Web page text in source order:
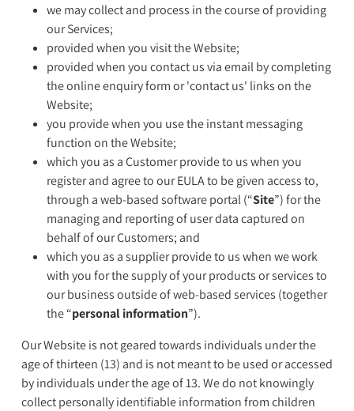
we may collect and process in the course of providing
our Services;
provided when you visit the Website;
provided when you contact us via email by completing
the online enquiry form or 'contact us' links on the
Website;
you provide when you use the instant messaging
function on the Website;
which you as a Customer provide to us when you
register and agree to our EULA to be given access to,
through a web-based software portal (“Site”) for the
managing and reporting of user data captured on
behalf of our Customers; and
which you as a supplier provide to us when we work
with you for the supply of your products or services to
our business outside of web-based services (together
the “personal information”).
Our Website is not geared towards individuals under the
age of thirteen (13) and is not meant to be used or accessed
by individuals under the age of 13. We do not knowingly
collect personally identifiable information from children